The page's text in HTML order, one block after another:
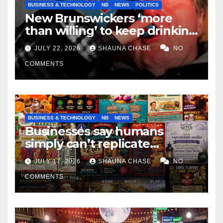
BUSINESS & TECHNOLOGY NB NEWS POLITICS
New Brunswickers ‘more
than willing’ to keep drinking
if it helps fight tariffs
JULY 22, 2026 SHAUNA CHASE NO
COMMENTS
BUSINESS & TECHNOLOGY NB NEWS
Businesses say humans
simply can’t replicate
horrifying, uncanny AI art
JULY 17, 2026 SHAUNA CHASE NO
COMMENTS